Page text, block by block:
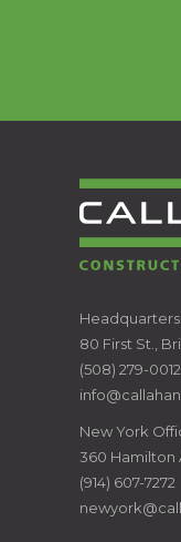
Headquarters:
80 First St.,
(508) 279-0012
New York
360 Hamilton
(914) 607-7272